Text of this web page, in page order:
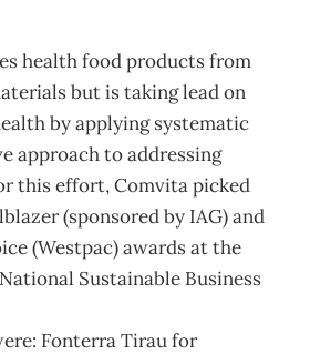
health food products from
but is taking lead on
by applying systematic
approach to addressing
this effort, Comvita picked
(sponsored by IAG) and
(Westpac) awards at the
Sustainable Business
Fonterra Tirau for